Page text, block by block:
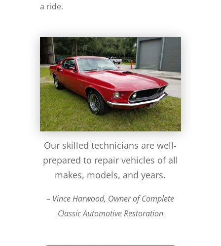
a ride.
Our skilled technicians are well-
prepared to repair vehicles of all
makes, models, and years.
– Vince Harwood, Owner of Complete
Classic Automotive Restoration